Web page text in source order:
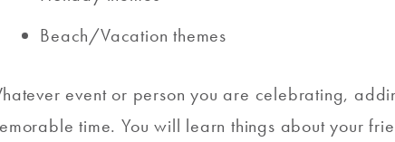
Beach/Vacation themes
event or person you are celebrating,
time. You will learn things about your